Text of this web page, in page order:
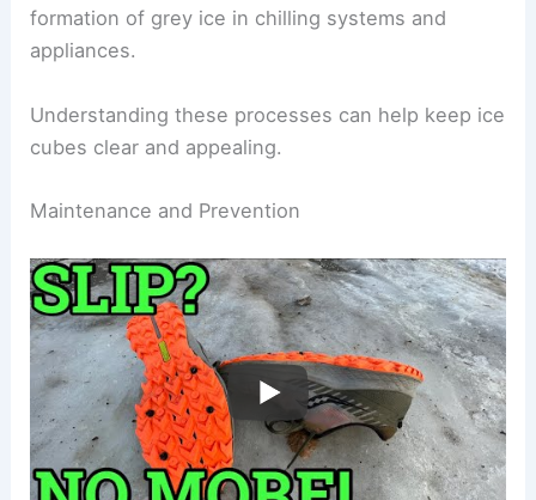
formation of grey ice in chilling systems and
appliances.
Understanding these processes can help keep ice
cubes clear and appealing.
Maintenance and Prevention